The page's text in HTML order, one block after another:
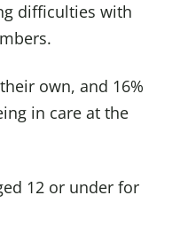
difficulties with
own, and 16%
in care at the
12 or under for